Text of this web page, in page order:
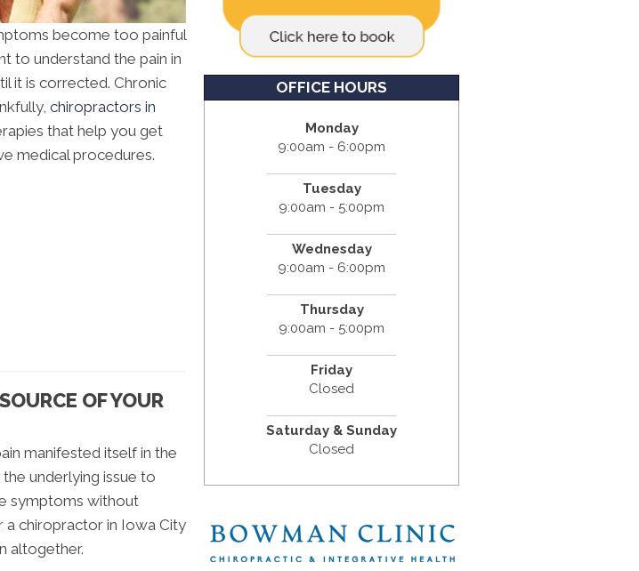
become too painful
to understand the pain in
it is corrected. Chronic
chiropractors in
that help you get
medical procedures.
OF YOUR
manifested itself in the
underlying issue to
symptoms without
chiropractor in Iowa City
altogether.
OFFICE HOURS
Monday
9:00am - 6:00pm
Tuesday
9:00am - 5:00pm
Wednesday
9:00am - 6:00pm
Thursday
9:00am - 5:00pm
Friday
Closed
Saturday & Sunday
Closed